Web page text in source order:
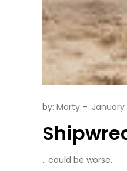
by: Marty
.. could be worse.